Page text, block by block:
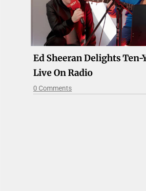
Ed Sheeran Delights Ten-
Live On Radio
0 Comments